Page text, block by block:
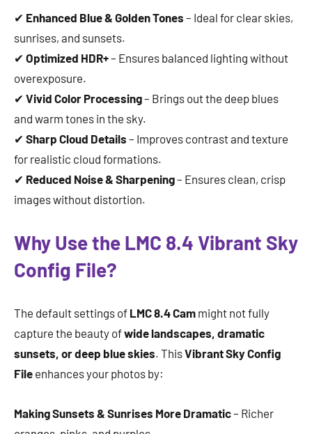
✔ Enhanced Blue & Golden Tones – Ideal for clear skies,
sunrises, and sunsets.
✔ Optimized HDR+– Ensures balanced lighting without
overexposure.
✔ Vivid Color Processing– Brings out the deep blues
and warm tones in the sky.
✔ Sharp Cloud Details – Improves contrast and texture
for realistic cloud formations.
✔ Reduced Noise & Sharpening– Ensures clean, crisp
images without distortion.
Why Use the LMC 8.4 Vibrant Sky
Config File?
The default settings of LMC 8.4 Cam might not fully
capture the beauty ofwide landscapes, dramatic
sunsets, or deep blue skies. ThisVibrant Sky Config
File enhances your photos by:
Making Sunsets & Sunrises More Dramatic– Richer